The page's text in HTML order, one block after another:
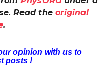
Read the original
.
opinion with us to
posts !